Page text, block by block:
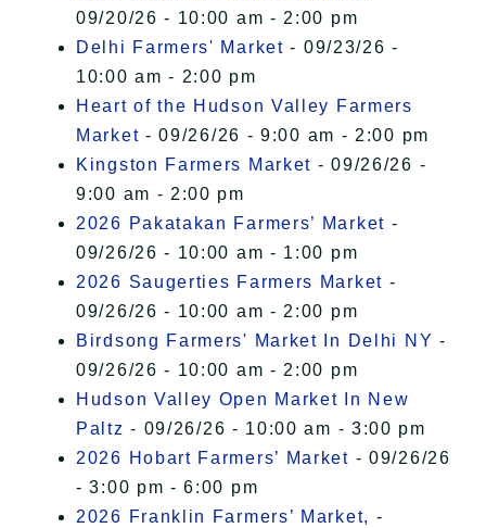
09/20/26 - 10:00 am - 2:00 pm
Delhi Farmers' Market - 09/23/26 -
10:00 am - 2:00 pm
Heart of the Hudson Valley Farmers
Market - 09/26/26 - 9:00 am - 2:00 pm
Kingston Farmers Market - 09/26/26 -
9:00 am - 2:00 pm
2026 Pakatakan Farmers’ Market -
09/26/26 - 10:00 am - 1:00 pm
2026 Saugerties Farmers Market -
09/26/26 - 10:00 am - 2:00 pm
Birdsong Farmers' Market In Delhi NY -
09/26/26 - 10:00 am - 2:00 pm
Hudson Valley Open Market In New
Paltz - 09/26/26 - 10:00 am - 3:00 pm
2026 Hobart Farmers’ Market - 09/26/26
- 3:00 pm - 6:00 pm
2026 Franklin Farmers’ Market, -